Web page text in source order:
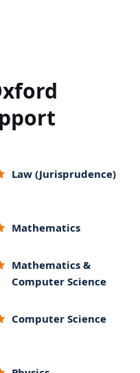
Law (Jurisprudence)
Mathematics
Mathematics &
Computer Science
Computer Science